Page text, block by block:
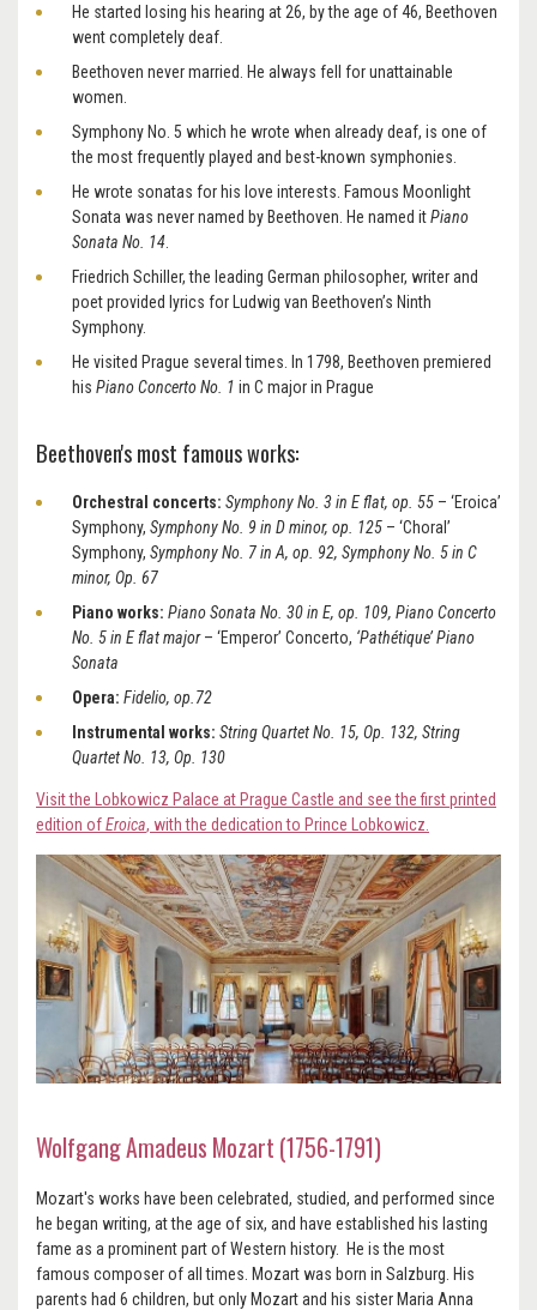
He started losing his hearing at 26, by the age of 46, Beethoven
went completely deaf.
Beethoven never married. He always fell for unattainable
women.
Symphony No. 5 which he wrote when already deaf, is one of
the most frequently played and best-known symphonies.
He wrote sonatas for his love interests. Famous Moonlight
Sonata was never named by Beethoven. He named itPiano
Sonata No. 14
Friedrich Schiller, the leading German philosopher, writer and
poet provided lyrics for Ludwig van Beethoven’s Ninth
Symphony.
He visited Prague several times. In 1798, Beethoven premiered
his Piano Concerto No. 1 in C major in Prague
Beethoven's most famous works:
Orchestral concerts: Symphony No. 3 in E flat, op. 55 – ‘Eroica’
Symphony, Symphony No. 9 in D minor, op. 125 – ‘Choral’
Symphony, Symphony No. 7 in A, op. 92, Symphony No. 5 in C
minor, Op. 67
Piano works: Piano Sonata No. 30 in E, op. 109, Piano Concerto
No. 5 in E flat major– ‘Emperor’ Concerto, ‘Pathétique’ Piano
Sonata
Opera: Fidelio, op.72
Instrumental works: String Quartet No. 15, Op. 132, String
Quartet No. 13, Op. 130
Visit the Lobkowicz Palace at Prague Castle and see the first printed
edition ofEroica, with the dedication to Prince Lobkowicz.
Wolfgang Amadeus Mozart (1756-1791)
Mozart's works have been celebrated, studied, and performed since
he began writing, at the age of six, and have established his lasting
fame as a prominent part of Western history. He is the most
famous composer of all times. Mozart was born in Salzburg. His
parents had 6 children, but only Mozart and his sister Maria Anna